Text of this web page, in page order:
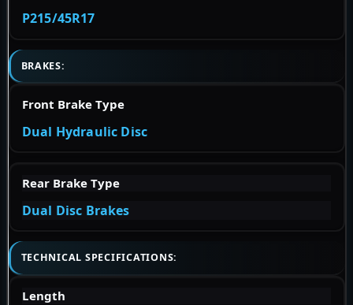
P215/45R17
BRAKES:
Front Brake Type
Dual Hydraulic Disc
Rear Brake Type
Dual Disc Brakes
TECHNICAL SPECIFICATIONS:
Length